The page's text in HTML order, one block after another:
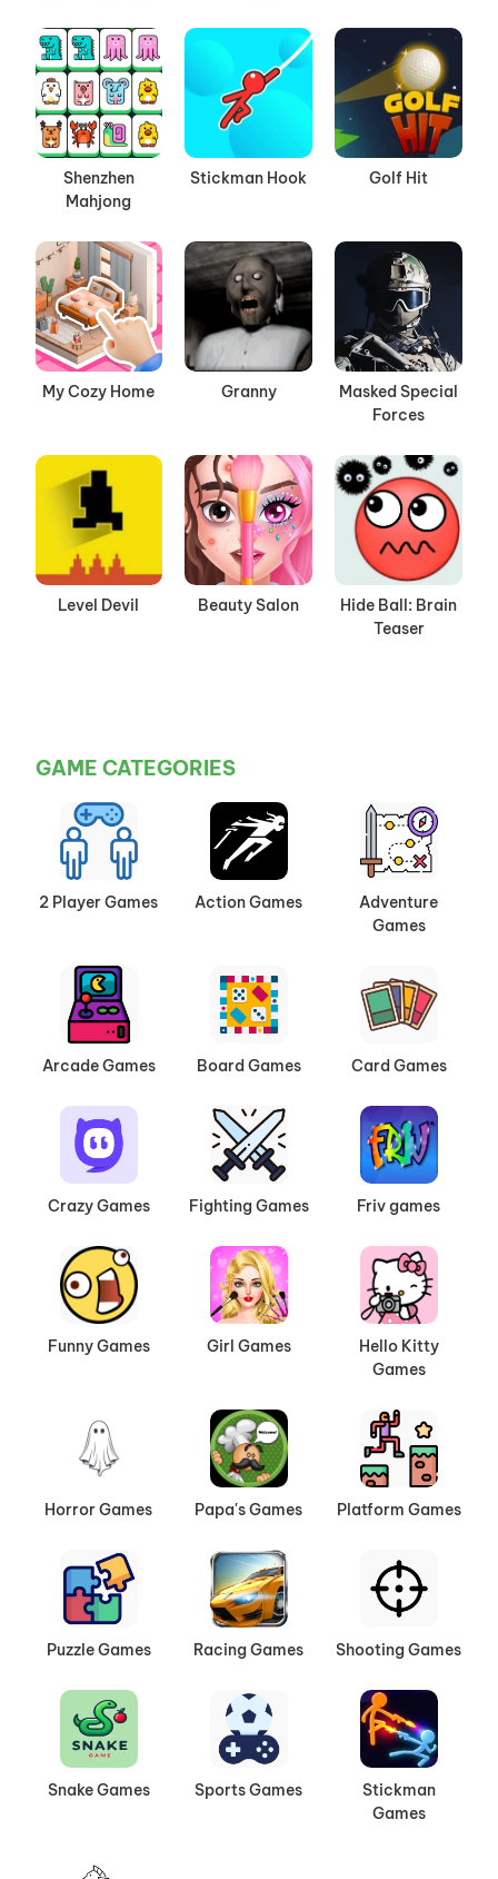
Shenzhen
Mahjong
Stickman Hook Golf Hit
My Cozy Home Granny
Masked Special
Forces
Level Devil Beauty Salon
Hide Ball: Brain
Teaser
GAME CATEGORIES
2 Player Games Action Games
Adventure
Games
Arcade Games Board Games Card Games
Crazy Games Fighting Games Friv games
Funny Games Girl Games
Hello Kitty
Games
Horror Games Papa's Games Platform Games
Puzzle Games Racing Games Shooting Games
Snake Games Sports Games
Stickman
Games